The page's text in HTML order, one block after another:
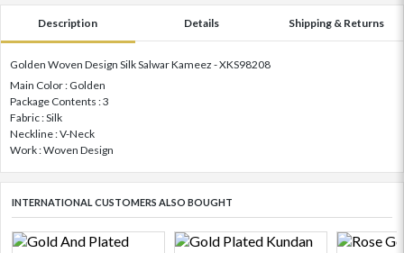
Description Details Shipping & Returns
Golden Woven Design Silk Salwar Kameez - XKS98208
Main Color : Golden
Package Contents : 3
Fabric : Silk
Neckline : V-Neck
Work : Woven Design
INTERNATIONAL CUSTOMERS ALSO BOUGHT